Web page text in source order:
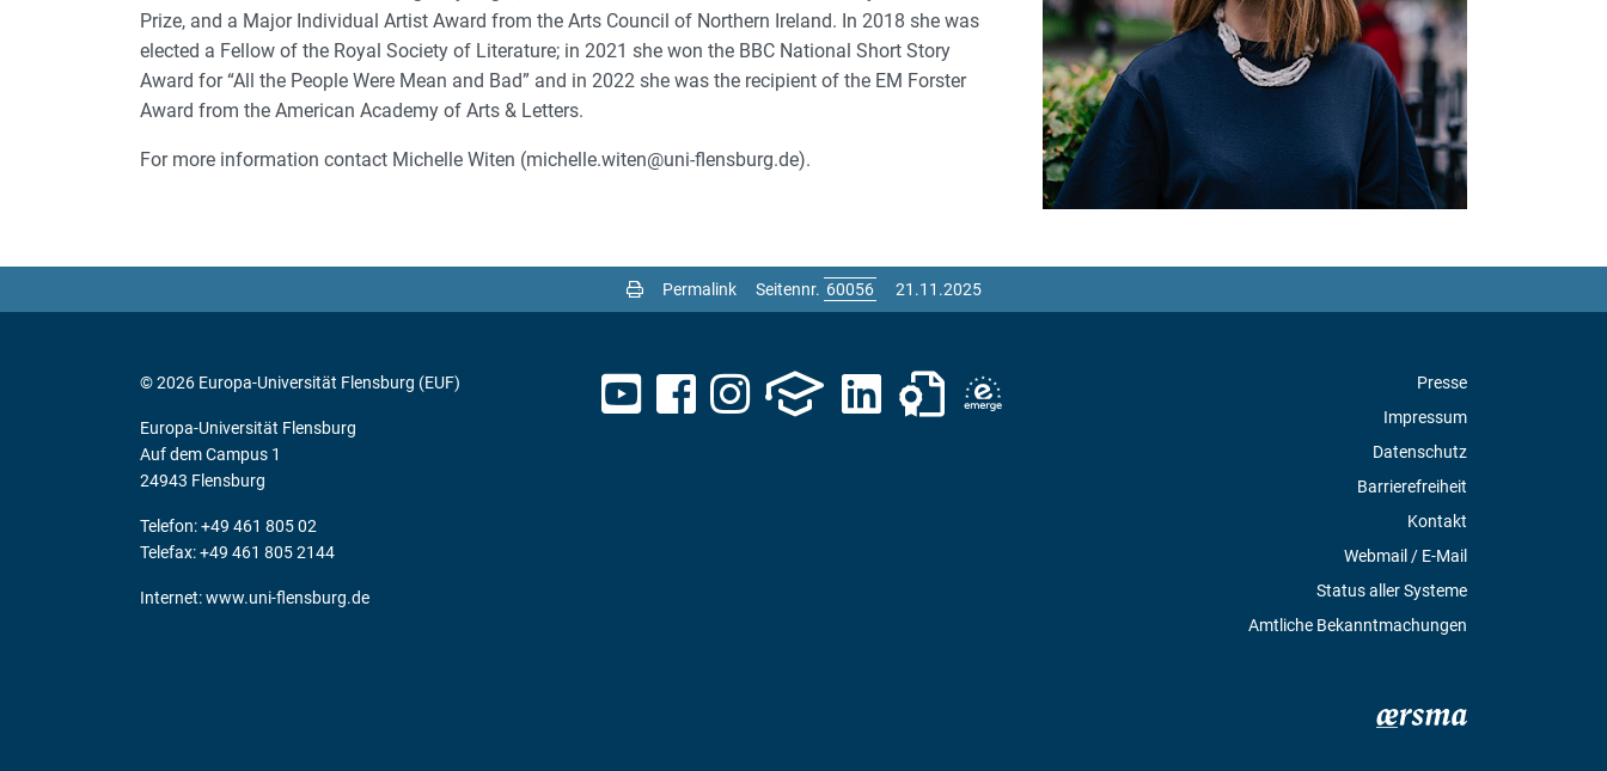
Prize, and a Major Individual Artist Award from the Arts Council of Northern Ireland. In 2018 she was
elected a Fellow of the Royal Society of Literature; in 2021 she won the BBC National Short Story
Award for “All the People Were Mean and Bad” and in 2022 she was the recipient of the EM Forster
Award from the American Academy of Arts & Letters.
For more information contact Michelle Witen (michelle.witen@uni-flensburg.de).
Permalink Seitennr. 21.11.2025
Presse
Impressum
Datenschutz
Barrierefreiheit
Kontakt
Webmail / E-Mail
Status aller Systeme
Amtliche Bekanntmachungen
© 2026 Europa-Universität Flensburg (EUF)
Europa-Universität Flensburg
Auf dem Campus 1
24943 Flensburg
Telefon: +49 461 805 02
Telefax: +49 461 805 2144
Internet:www.uni-flensburg.de